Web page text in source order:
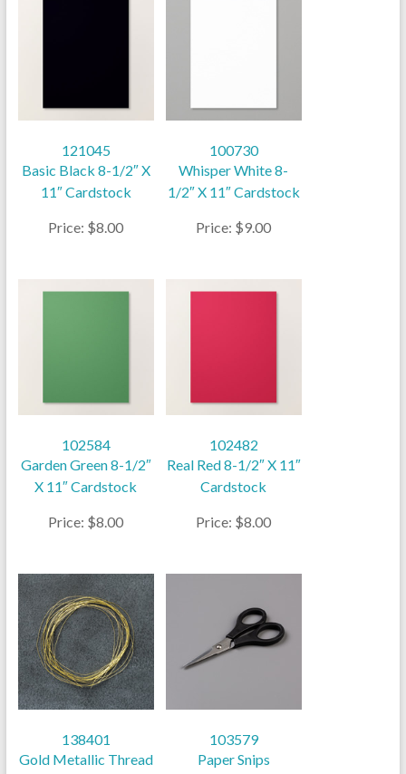
121045
Basic Black 8-1/2″ X
11″ Cardstock
Price: $8.00
100730
Whisper White 8-
1/2″ X 11″ Cardstock
Price: $9.00
102584
Garden Green 8-1/2″
X 11″ Cardstock
Price: $8.00
102482
Real Red 8-1/2″ X 11″
Cardstock
Price: $8.00
138401
Gold Metallic Thread
103579
Paper Snips